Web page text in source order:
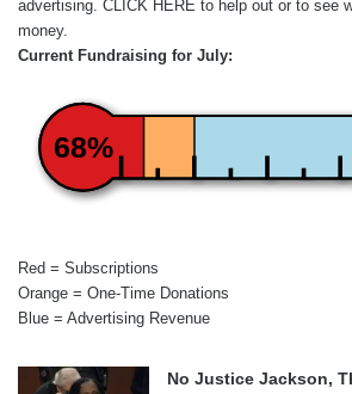
advertising. CLICK HERE to help out or to see
money.
Current Fundraising for July:
68%
Red = Subscriptions
Orange = One-Time Donations
Blue = Advertising Revenue
No Justice Jackson,